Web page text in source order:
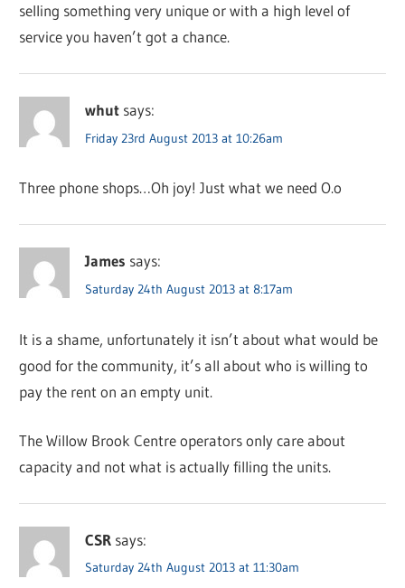
selling something very unique or with a high level of
service you haven’t got a chance.
whut says:
Friday 23rd August 2013 at 10:26am
Three phone shops…Oh joy! Just what we need O.o
James says:
Saturday 24th August 2013 at 8:17am
It is a shame, unfortunately it isn’t about what would be
good for the community, it’s all about who is willing to
pay the rent on an empty unit.
The Willow Brook Centre operators only care about
capacity and not what is actually filling the units.
CSR says:
Saturday 24th August 2013 at 11:30am